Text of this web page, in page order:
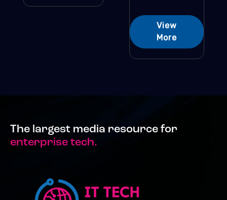
View
More
The largest media resource for
enterprise tech.